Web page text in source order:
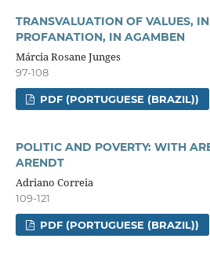
TRANSVALUATION OF VALUES,
PROFANATION, IN AGAMBEN
Márcia Rosane Junges
97-108
PDF (PORTUGUESE (BRAZIL))
POLITIC AND POVERTY: WITH
ARENDT
Adriano Correia
109-121
PDF (PORTUGUESE (BRAZIL))